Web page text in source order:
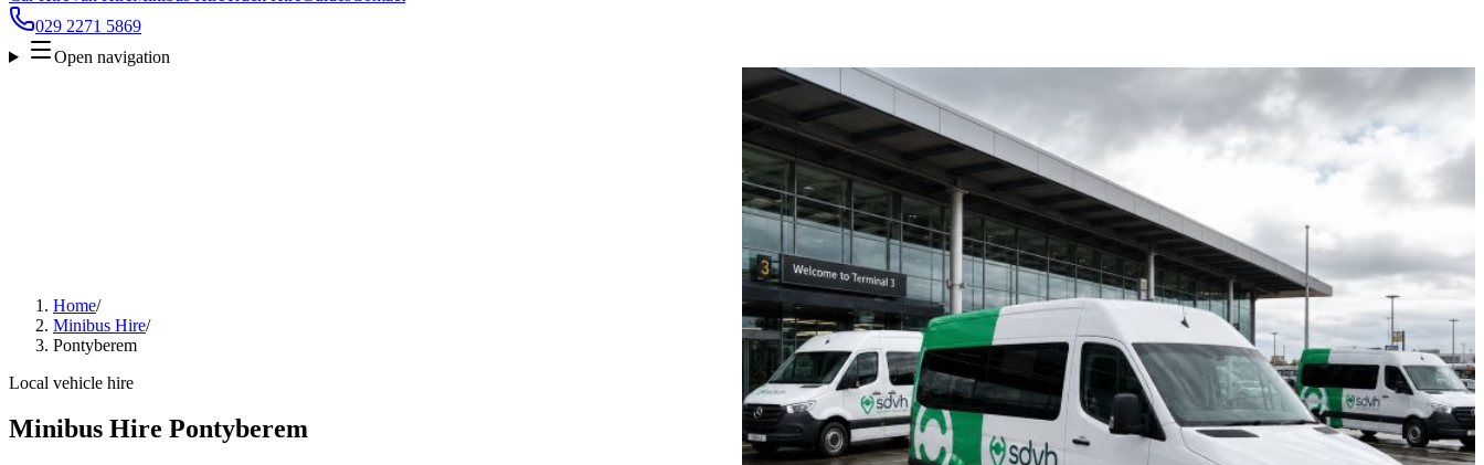
029 2271 5869
Open navigation
Home/
Minibus Hire/
Pontyberem
Local vehicle hire
Minibus Hire Pontyberem